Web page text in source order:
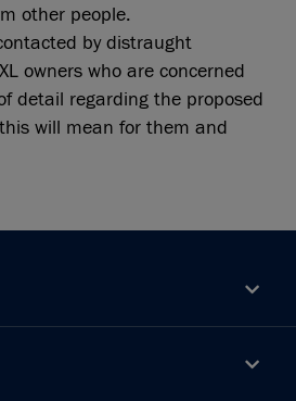
other people.
by distraught
owners who are concerned
detail regarding the proposed
will mean for them and